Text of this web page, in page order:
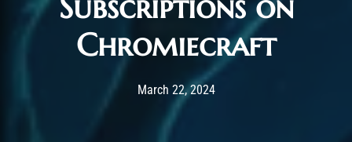
Chromiecraft
Post has published by
March 22, 2024September 17, 2025